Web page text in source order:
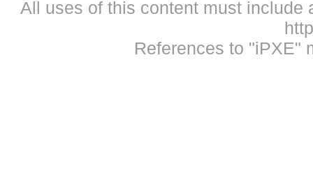
All uses of this content must include
References to "iPXE"